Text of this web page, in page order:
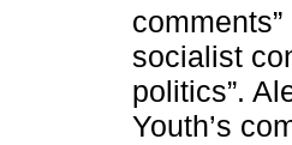
socialist
politics”.
Youth’s